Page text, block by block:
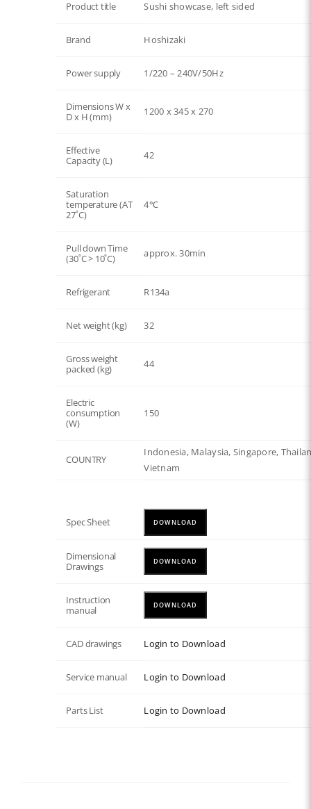
Product title Sushi showcase, left sided
Brand Hoshizaki
Power supply 1/220 – 240V/50Hz
Dimensions W x
D x H (mm)
1200 x 345 x 270
Effective
Capacity (L)
42
Saturation
temperature (AT
27˚C)
4℃
Pull down Time
(30˚C > 10˚C)
approx. 30min
Refrigerant R134a
Net weight (kg) 32
Gross weight
packed (kg)
44
Electric
consumption
(W)
150
COUNTRY
Indonesia, Malaysia, Singapore,
Vietnam
Spec Sheet DOWNLOAD
Dimensional
Drawings
DOWNLOAD
Instruction
manual
DOWNLOAD
CAD drawings Login to Download
Service manual Login to Download
Parts List Login to Download